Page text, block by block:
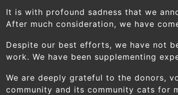
It is with profound sadness that we
After much consideration, we have
Despite our best efforts, we have not
work. We have been supplementing
We are deeply grateful to the donors,
community and its community cats for